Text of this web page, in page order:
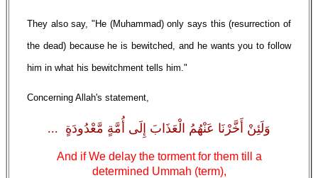
They also say, "He (Muhammad) only says this (resurrection of
the dead) because he is bewitched, and he wants you to follow
him in what his bewitchment tells him."
Concerning Allah's statement,
وَلَئِنْ أَخَّرْنَا عَنْهُمُ الْعَذَابَ إِلَى أُمَّةٍ مَّعْدُودَةٍ ...
And if We delay the torment for them till a
determined Ummah (term),